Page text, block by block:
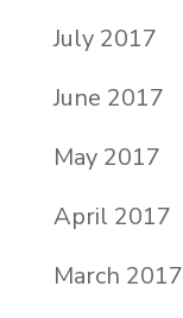
July 2017
June 2017
May 2017
April 2017
March 2017